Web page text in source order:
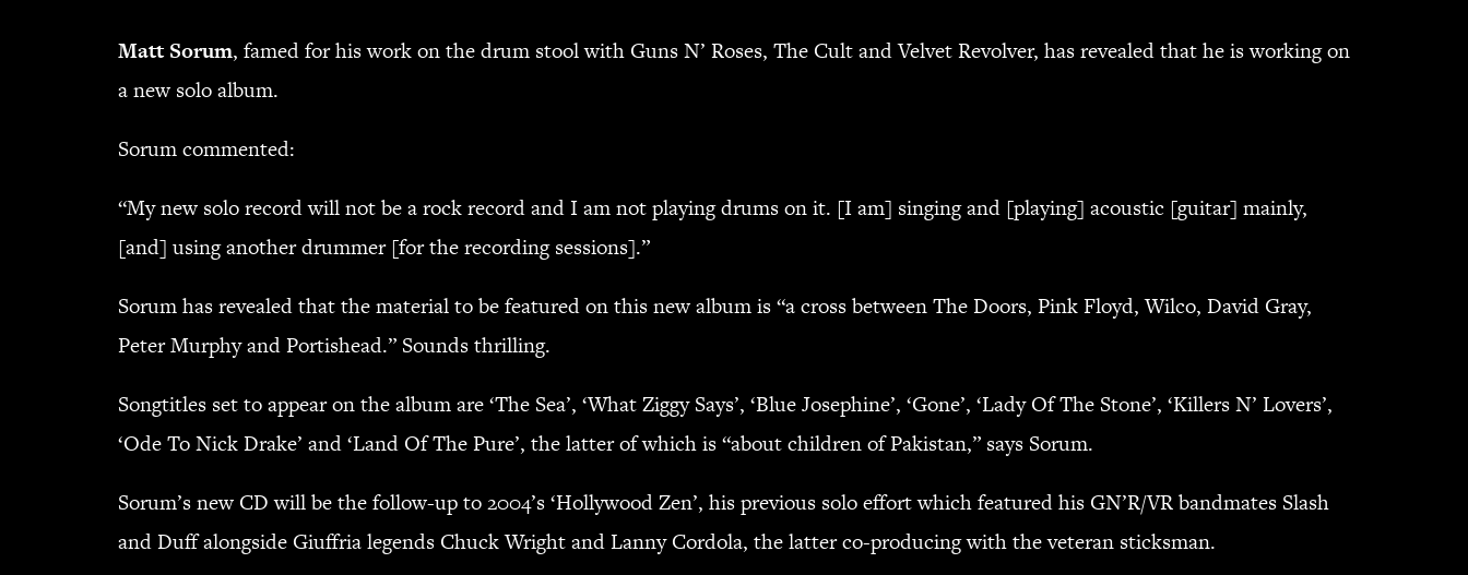
Matt Sorum, famed for his work on the drum stool with Guns N’ Roses, The Cult and Velvet Revolver, has revealed that he is working on
a new solo album.
Sorum commented:
“My new solo record will not be a rock record and I am not playing drums on it. [I am] singing and [playing] acoustic [guitar] mainly,
[and] using another drummer [for the recording sessions].”
Sorum has revealed that the material to be featured on this new album is “a cross between The Doors, Pink Floyd, Wilco, David Gray,
Peter Murphy and Portishead.” Sounds thrilling.
Songtitles set to appear on the album are ‘The Sea’, ‘What Ziggy Says’, ‘Blue Josephine’, ‘Gone’, ‘Lady Of The Stone’, ‘Killers N’ Lovers’,
‘Ode To Nick Drake’ and ‘Land Of The Pure’, the latter of which is “about children of Pakistan,” says Sorum.
Sorum’s new CD will be the follow-up to 2004’s ‘Hollywood Zen’, his previous solo effort which featured his GN’R/VR bandmates Slash
and Duff alongside Giuffria legends Chuck Wright and Lanny Cordola, the latter co-producing with the veteran sticksman.